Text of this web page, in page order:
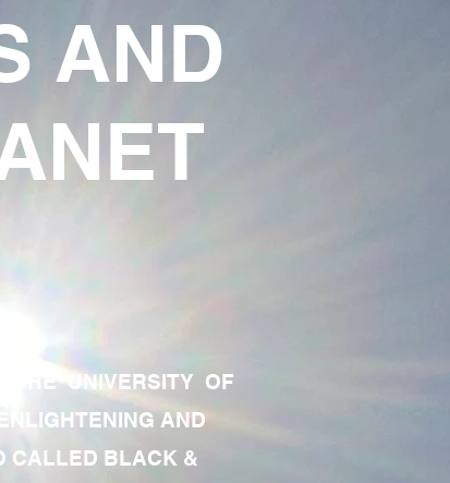
AND
THE UNIVERSITY OF
AND
CALLED BLACK &